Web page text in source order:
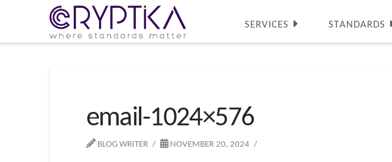
SERVICES STANDARDS
email-1024×576
BLOG WRITER NOVEMBER 20, 2024